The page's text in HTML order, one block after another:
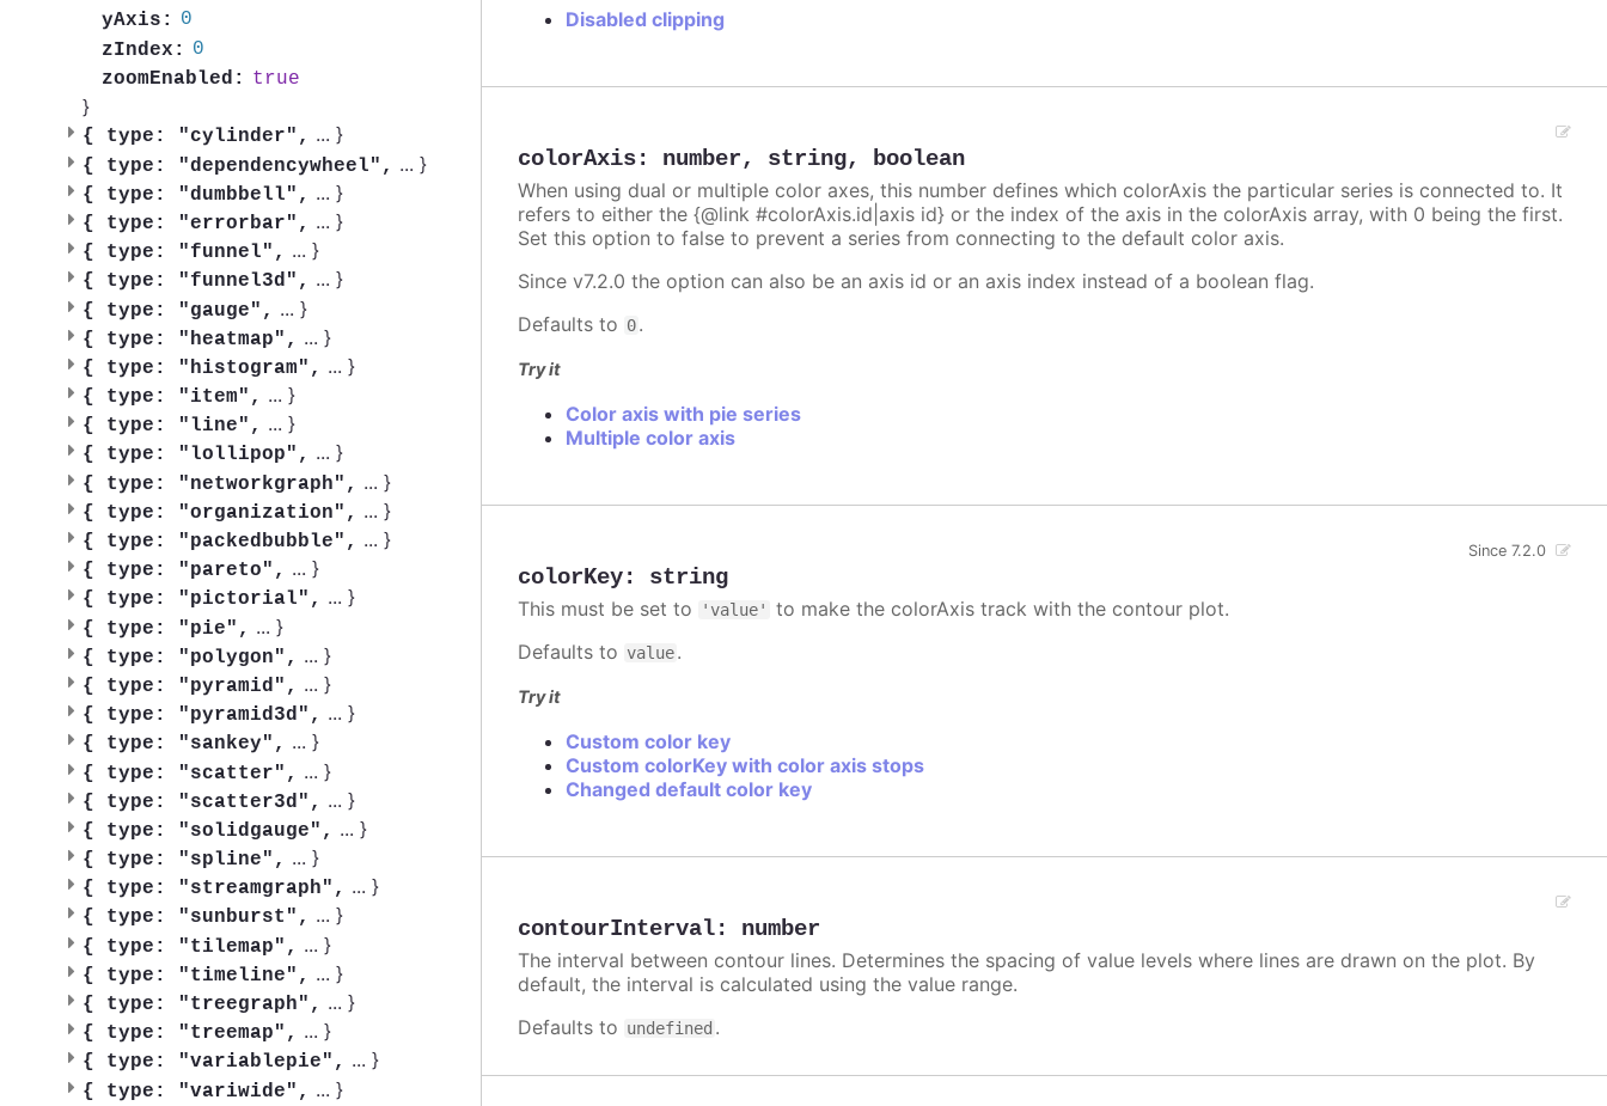
yAxis:
0
zIndex:
0
zoomEnabled:
true
}
{ type: "cylinder", ... }
{ type: "dependencywheel", ... }
{ type: "dumbbell", ... }
{ type: "errorbar", ... }
{ type: "funnel", ... }
{ type: "funnel3d", ... }
{ type: "gauge", ... }
{ type: "heatmap", ... }
{ type: "histogram", ... }
{ type: "item", ... }
{ type: "line", ... }
{ type: "lollipop", ... }
{ type: "networkgraph", ... }
{ type: "organization", ... }
{ type: "packedbubble", ... }
{ type: "pareto", ... }
{ type: "pictorial", ... }
{ type: "pie", ... }
{ type: "polygon", ... }
{ type: "pyramid", ... }
{ type: "pyramid3d", ... }
{ type: "sankey", ... }
{ type: "scatter", ... }
{ type: "scatter3d", ... }
{ type: "solidgauge", ... }
{ type: "spline", ... }
{ type: "streamgraph", ... }
{ type: "sunburst", ... }
{ type: "tilemap", ... }
{ type: "timeline", ... }
{ type: "treegraph", ... }
{ type: "treemap", ... }
{ type: "variablepie", ... }
{ type: "variwide", ... }
Disabled clipping
colorAxis: number, string, boolean
When using dual or multiple color axes, this number defines which colorAxis the particular series is connected to. It
refers to either the {@link #colorAxis.id|axis id} or the index of the axis in the colorAxis array, with 0 being the first.
Set this option to false to prevent a series from connecting to the default color axis.
Since v7.2.0 the option can also be an axis id or an axis index instead of a boolean flag.
Defaults to 0.
Try it
Color axis with pie series
Multiple color axis
colorKey: string
Since 7.2.0
This must be set to 'value'
to make the colorAxis track with the contour plot.
Defaults to value.
Try it
Custom color key
Custom colorKey with color axis stops
Changed default color key
contourInterval: number
The interval between contour lines. Determines the spacing of value levels where lines are drawn on the plot. By
default, the interval is calculated using the value range.
Defaults to undefined .